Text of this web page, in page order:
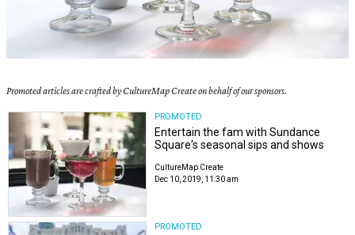
Promoted articles are crafted by CultureMap Create on behalf of our sponsors.
PROMOTED
Entertain the fam with Sundance
Square's seasonal sips and shows
CultureMap Create
Dec 10, 2019, 11:30 am
PROMOTED